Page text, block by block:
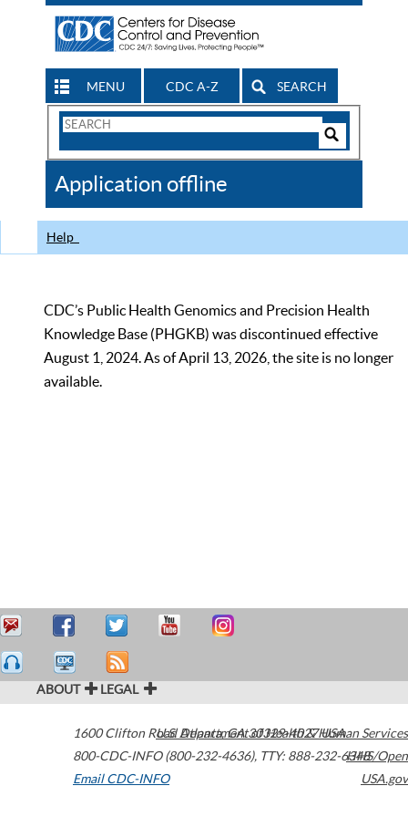
MENU CDC A-Z SEARCH
Search
CDC
Application offline
Help
CDC’s Public Health Genomics and Precision Health
Knowledge Base (PHGKB) was discontinued effective
August 1, 2024. As of April 13, 2026, the site is no longer
available.
ABOUT LEGAL
1600 Clifton Road Atlanta,GA30329-4027USA
800-CDC-INFO (800-232-4636), TTY: 888-232-6348
Email CDC-INFO
U.S. Department of Health & Human Services
HHS/Open
USA.gov